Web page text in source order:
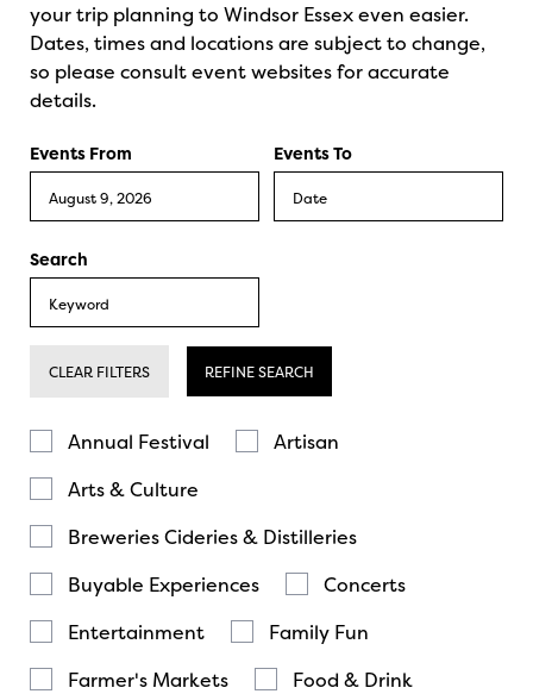
your trip planning to Windsor Essex even easier.
Dates, times and locations are subject to change,
so please consult event websites for accurate
details.
Events From Events To
Search
CLEAR FILTERS REFINE SEARCH
Annual Festival
Artisan
Arts & Culture
Breweries Cideries & Distilleries
Buyable Experiences
Concerts
Entertainment
Family Fun
Farmer's Markets
Food & Drink